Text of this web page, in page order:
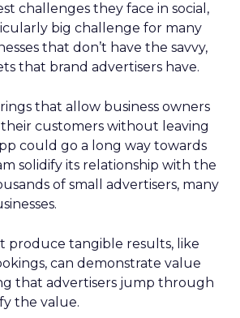
challenges they face in social,
big challenge for many
that don’t have the savvy,
that brand advertisers have.
that allow business owners
customers without leaving
could go a long way towards
solidify its relationship with the
of small advertisers, many
produce tangible results, like
can demonstrate value
that advertisers jump through
the value.